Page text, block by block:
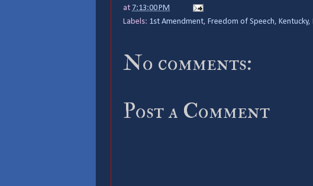
at 7:13:00 PM
Labels: 1st Amendment, Freedom of Speech, Kentucky,
No comments:
Post a Comment